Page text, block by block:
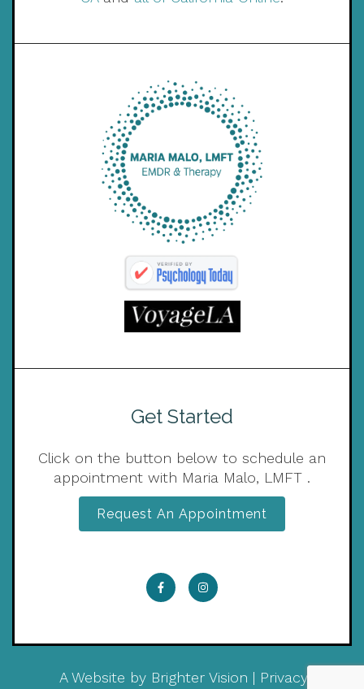
Get Started
Click on the button below to schedule an
appointment with Maria Malo, LMFT .
Request An Appointment
A Website by Brighter Vision | Privacy Policy